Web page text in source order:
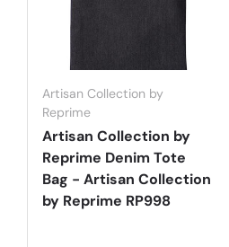
Artisan Collection by
Reprime
Artisan Collection by
Reprime Denim Tote
Bag - Artisan Collection
by Reprime RP998